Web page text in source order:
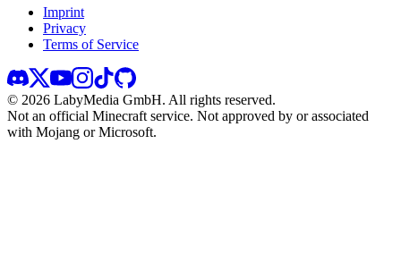
Imprint
Privacy
Terms of Service
© 2026 LabyMedia GmbH. All rights reserved.
Not an official Minecraft service. Not approved by or associated
with Mojang or Microsoft.